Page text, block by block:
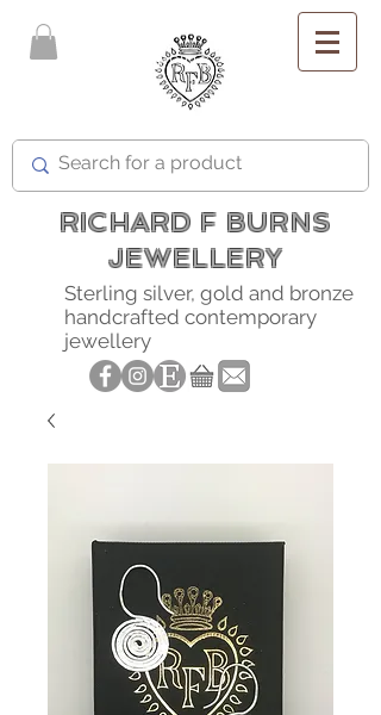
FREE SHIPPING
RICHARD F BURNS
JEWELLERY
Sterling silver, gold and bronze
handcrafted contemporary
jewellery